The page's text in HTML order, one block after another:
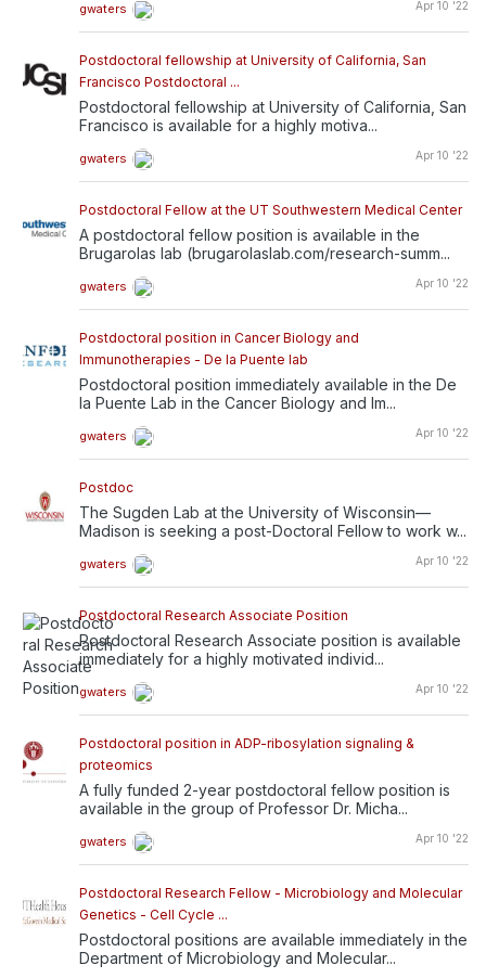
gwaters Apr 10 '22
Postdoctoral fellowship at University of California, San
Francisco Postdoctoral ...
Postdoctoral fellowship at University of California, San
Francisco is available for a highly motiva...
gwaters Apr 10 '22
Postdoctoral Fellow at the UT Southwestern Medical Center
A postdoctoral fellow position is available in the
Brugarolas lab (brugarolaslab.com/research-summ...
gwaters Apr 10 '22
Postdoctoral position in Cancer Biology and
Immunotherapies - De la Puente lab
Postdoctoral position immediately available in the De
la Puente Lab in the Cancer Biology and Im...
gwaters Apr 10 '22
Postdoc
The Sugden Lab at the University of Wisconsin—
Madison is seeking a post-Doctoral Fellow to work w...
gwaters Apr 10 '22
Postdoctoral Research Associate Position
Postdoctoral Research Associate position is available
immediately for a highly motivated individ...
gwaters Apr 10 '22
Postdoctoral position in ADP-ribosylation signaling &
proteomics
A fully funded 2-year postdoctoral fellow position is
available in the group of Professor Dr. Micha...
gwaters Apr 10 '22
Postdoctoral Research Fellow - Microbiology and Molecular
Genetics - Cell Cycle ...
Postdoctoral positions are available immediately in the
Department of Microbiology and Molecular...